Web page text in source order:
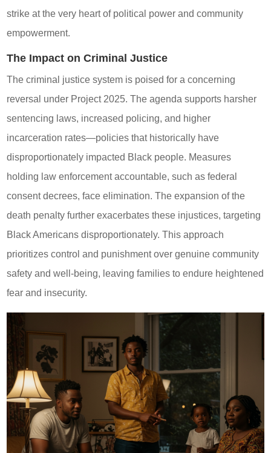
strike at the very heart of political power and community
empowerment.
The Impact on Criminal Justice
The criminal justice system is poised for a concerning
reversal under Project 2025. The agenda supports harsher
sentencing laws, increased policing, and higher
incarceration rates—policies that historically have
disproportionately impacted Black people. Measures
holding law enforcement accountable, such as federal
consent decrees, face elimination. The expansion of the
death penalty further exacerbates these injustices, targeting
Black Americans disproportionately. This approach
prioritizes control and punishment over genuine community
safety and well-being, leaving families to endure heightened
fear and insecurity.